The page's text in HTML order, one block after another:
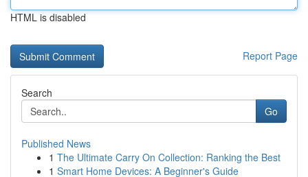
HTML is disabled
Report Page
Search
Go
Published News
1 The Ultimate Carry On Collection: Ranking the Best
1 Smart Home Devices: A Beginner's Guide